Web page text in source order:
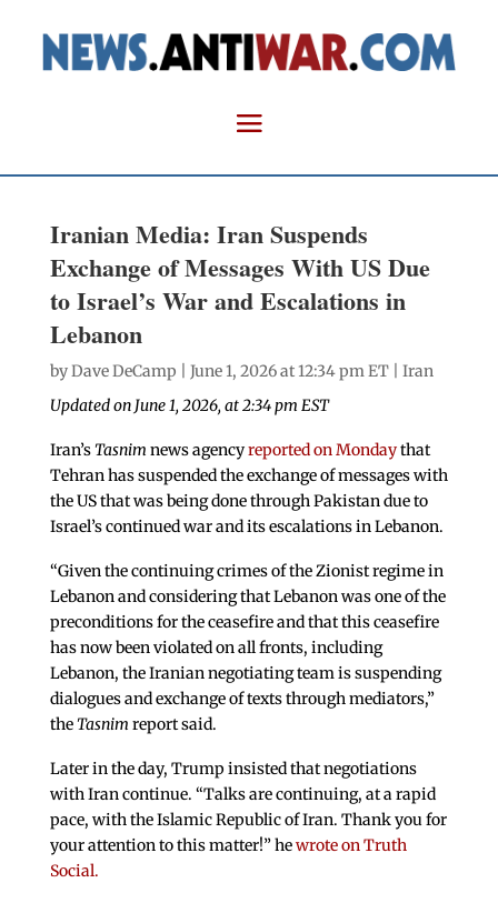
Iranian Media: Iran Suspends
Exchange of Messages With US Due
to Israel’s War and Escalations in
Lebanon
byDave DeCamp | June 1, 2026 at 12:34 pm ET | Iran
Updated on June 1, 2026, at 2:34 pm EST
Iran’sTasnim news agencyreported on Mondaythat
Tehran has suspended the exchange of messages with
the US that was being done through Pakistan due to
Israel’s continued war and its escalations in Lebanon.
“Given the continuing crimes of the Zionist regime in
Lebanon and considering that Lebanon was one of the
preconditions for the ceasefire and that this ceasefire
has now been violated on all fronts, including
Lebanon, the Iranian negotiating team is suspending
dialogues and exchange of texts through mediators,”
theTasnim report said.
Later in the day, Trump insisted that negotiations
with Iran continue. “Talks are continuing, at a rapid
pace, with the Islamic Republic of Iran. Thank you for
your attention to this matter!” hewrote on Truth
Social.